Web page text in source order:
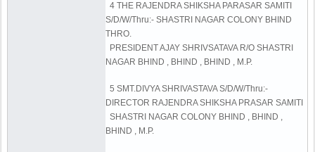
4 THE RAJENDRA SHIKSHA PARASAR SAMITI
S/D/W/Thru:- SHASTRI NAGAR COLONY BHIND
THRO.
PRESIDENT AJAY SHRIVSATAVA R/O SHASTRI
NAGAR BHIND , BHIND , BHIND , M.P.
5 SMT.DIVYA SHRIVASTAVA S/D/W/Thru:-
DIRECTOR RAJENDRA SHIKSHA PRASAR SAMITI
SHASTRI NAGAR COLONY BHIND , BHIND ,
BHIND , M.P.